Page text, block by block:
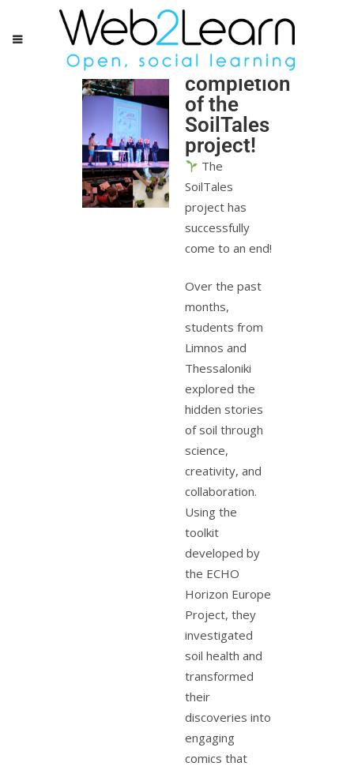
Successful
completion
of the
SoilTales
project!
The
SoilTales
project has
successfully
come to an end!
Over the past
months,
students from
Limnos and
Thessaloniki
explored the
hidden stories
of soil through
science,
creativity, and
collaboration.
Using the
toolkit
developed by
the ECHO
Horizon Europe
Project, they
investigated
soil health and
transformed
their
discoveries into
engaging
comics that